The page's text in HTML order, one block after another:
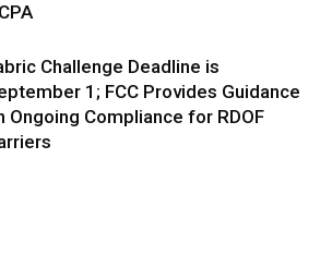
Challenge Deadline is
1; FCC Provides Guidance
Ongoing Compliance for RDOF